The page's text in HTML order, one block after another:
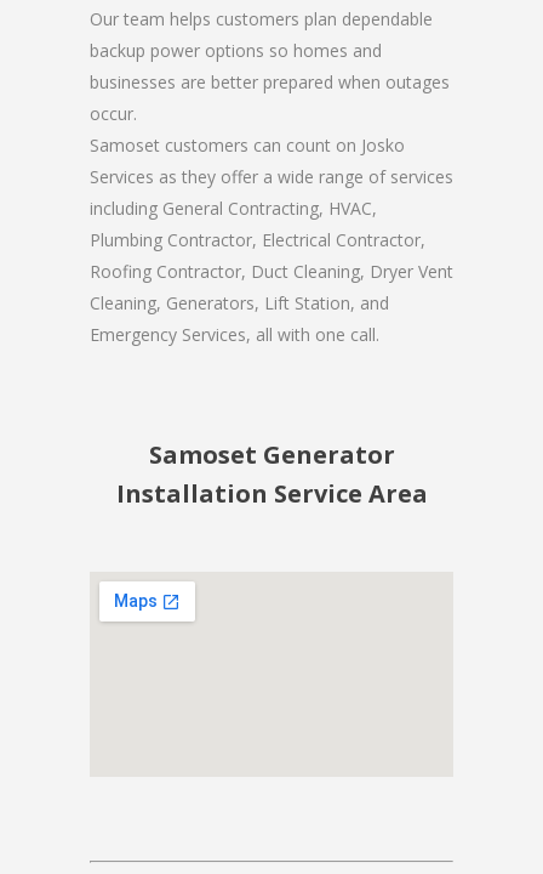
Our team helps customers plan dependable
backup power options so homes and
businesses are better prepared when outages
occur.
Samoset customers can count on Josko
Services as they offer a wide range of services
including General Contracting, HVAC,
Plumbing Contractor, Electrical Contractor,
Roofing Contractor, Duct Cleaning, Dryer Vent
Cleaning, Generators, Lift Station, and
Emergency Services, all with one call.
Samoset Generator
Installation Service Area